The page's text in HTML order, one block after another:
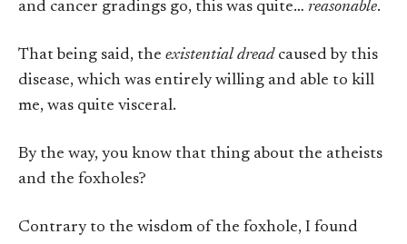
and cancer gradings go, this was quite… reasonable.
That being said, the existential dreadcaused by this
disease, which was entirely willing and able to kill
me, was quite visceral.
By the way, you know that thing about the atheists
and the foxholes?
Contrary to the wisdom of the foxhole, I found